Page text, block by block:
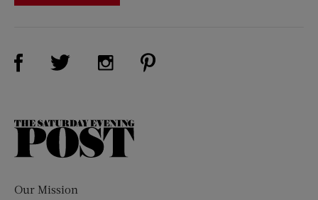
Visit Us on Facebook (opens new window)
Visit Us on Twitter (opens new window)
Visit Us on Instagram (opens new
The
Our Mission